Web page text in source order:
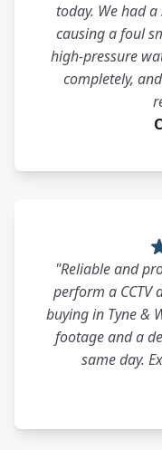
today. We had
causing a foul
high-pressure
completely,
"Reliable and
perform a CCTV
buying in Tyne &
footage and a
same day.